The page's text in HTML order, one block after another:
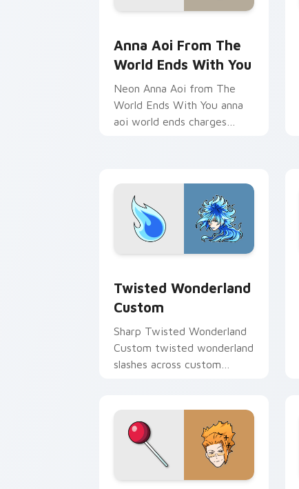
Anna Aoi From The
World Ends With You
Neon Anna Aoi from The
World Ends With You anna
aoi world ends charges
Twisted Wonderland
Custom
Sharp Twisted Wonderland
Custom twisted wonderland
slashes across custom